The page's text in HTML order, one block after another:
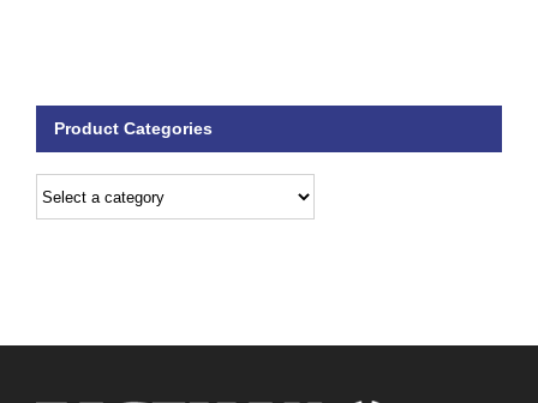
Product Categories